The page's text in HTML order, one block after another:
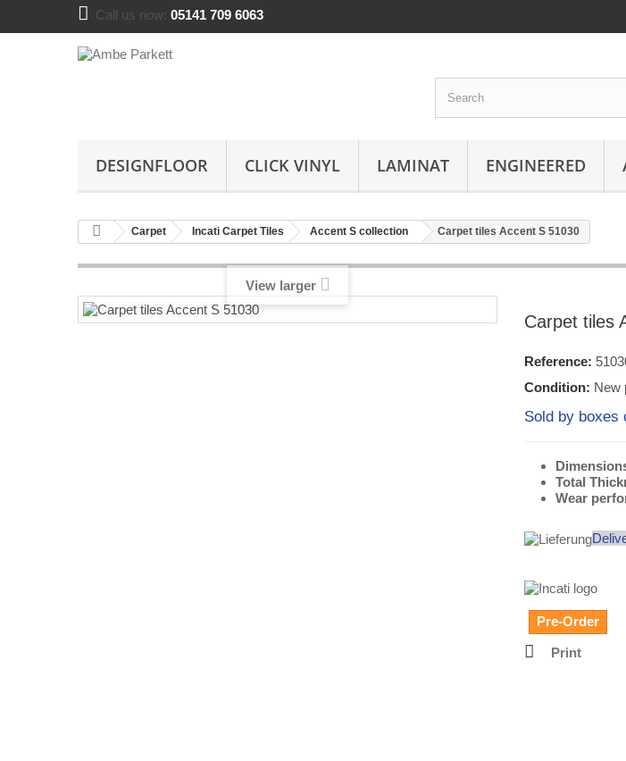
Call us now: 05141 709 6063
DESIGNFLOOR CLICK VINYL LAMINAT ENGINEERED
Carpet Incati Carpet Tiles Accent S collection Carpet tiles Accent S 51030
View larger
Carpet tiles
Reference:
Condition: New
Sold by boxes
Total
Wear
Pre-Order
Print